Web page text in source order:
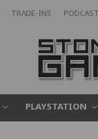
TRADE-INS PODCAST
PLAYSTATION